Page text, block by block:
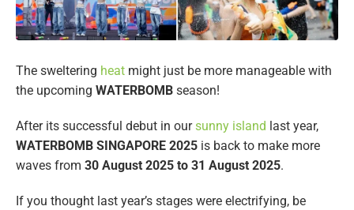
The sweltering heat might just be more manageable with
the upcoming WATERBOMB season!
After its successful debut in oursunny island last year,
WATERBOMB SINGAPORE 2025 is back to make more
waves from 30 August 2025 to 31 August 2025.
If you thought last year’s stages were electrifying, be